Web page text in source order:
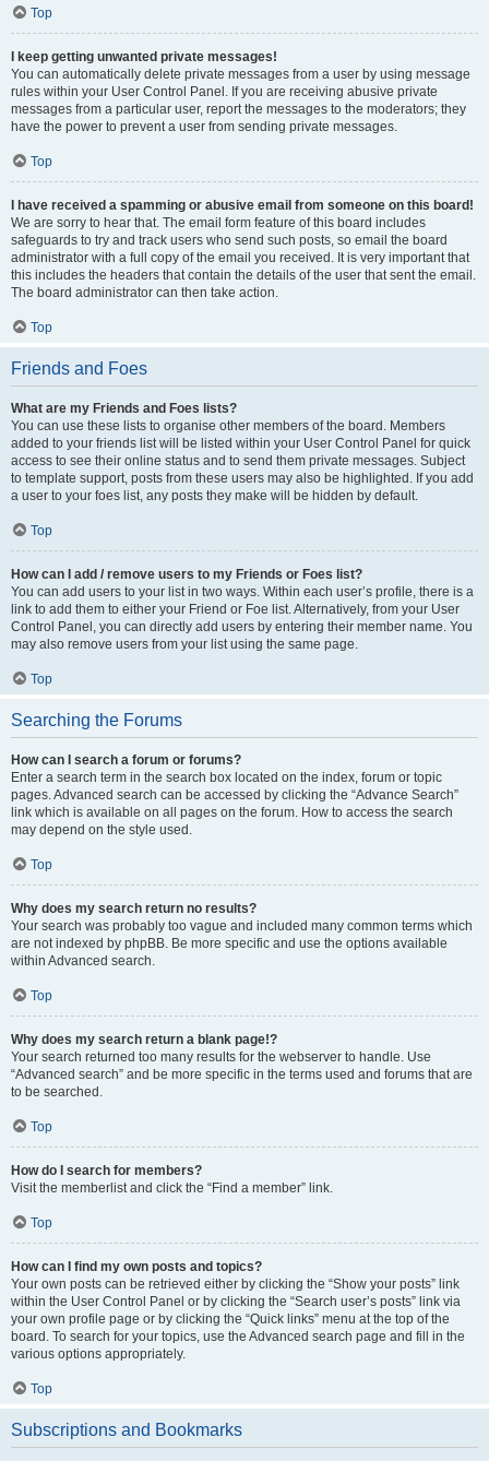
Top
I keep getting unwanted private messages!
You can automatically delete private messages from a user by using message
rules within your User Control Panel. If you are receiving abusive private
messages from a particular user, report the messages to the moderators; they
have the power to prevent a user from sending private messages.
Top
I have received a spamming or abusive email from someone on this board!
We are sorry to hear that. The email form feature of this board includes
safeguards to try and track users who send such posts, so email the board
administrator with a full copy of the email you received. It is very important that
this includes the headers that contain the details of the user that sent the email.
The board administrator can then take action.
Top
Friends and Foes
What are my Friends and Foes lists?
You can use these lists to organise other members of the board. Members
added to your friends list will be listed within your User Control Panel for quick
access to see their online status and to send them private messages. Subject
to template support, posts from these users may also be highlighted. If you add
a user to your foes list, any posts they make will be hidden by default.
Top
How can I add / remove users to my Friends or Foes list?
You can add users to your list in two ways. Within each user’s profile, there is a
link to add them to either your Friend or Foe list. Alternatively, from your User
Control Panel, you can directly add users by entering their member name. You
may also remove users from your list using the same page.
Top
Searching the Forums
How can I search a forum or forums?
Enter a search term in the search box located on the index, forum or topic
pages. Advanced search can be accessed by clicking the “Advance Search”
link which is available on all pages on the forum. How to access the search
may depend on the style used.
Top
Why does my search return no results?
Your search was probably too vague and included many common terms which
are not indexed by phpBB. Be more specific and use the options available
within Advanced search.
Top
Why does my search return a blank page!?
Your search returned too many results for the webserver to handle. Use
“Advanced search” and be more specific in the terms used and forums that are
to be searched.
Top
How do I search for members?
Visit the memberlist and click the “Find a member” link.
Top
How can I find my own posts and topics?
Your own posts can be retrieved either by clicking the “Show your posts” link
within the User Control Panel or by clicking the “Search user’s posts” link via
your own profile page or by clicking the “Quick links” menu at the top of the
board. To search for your topics, use the Advanced search page and fill in the
various options appropriately.
Top
Subscriptions and Bookmarks